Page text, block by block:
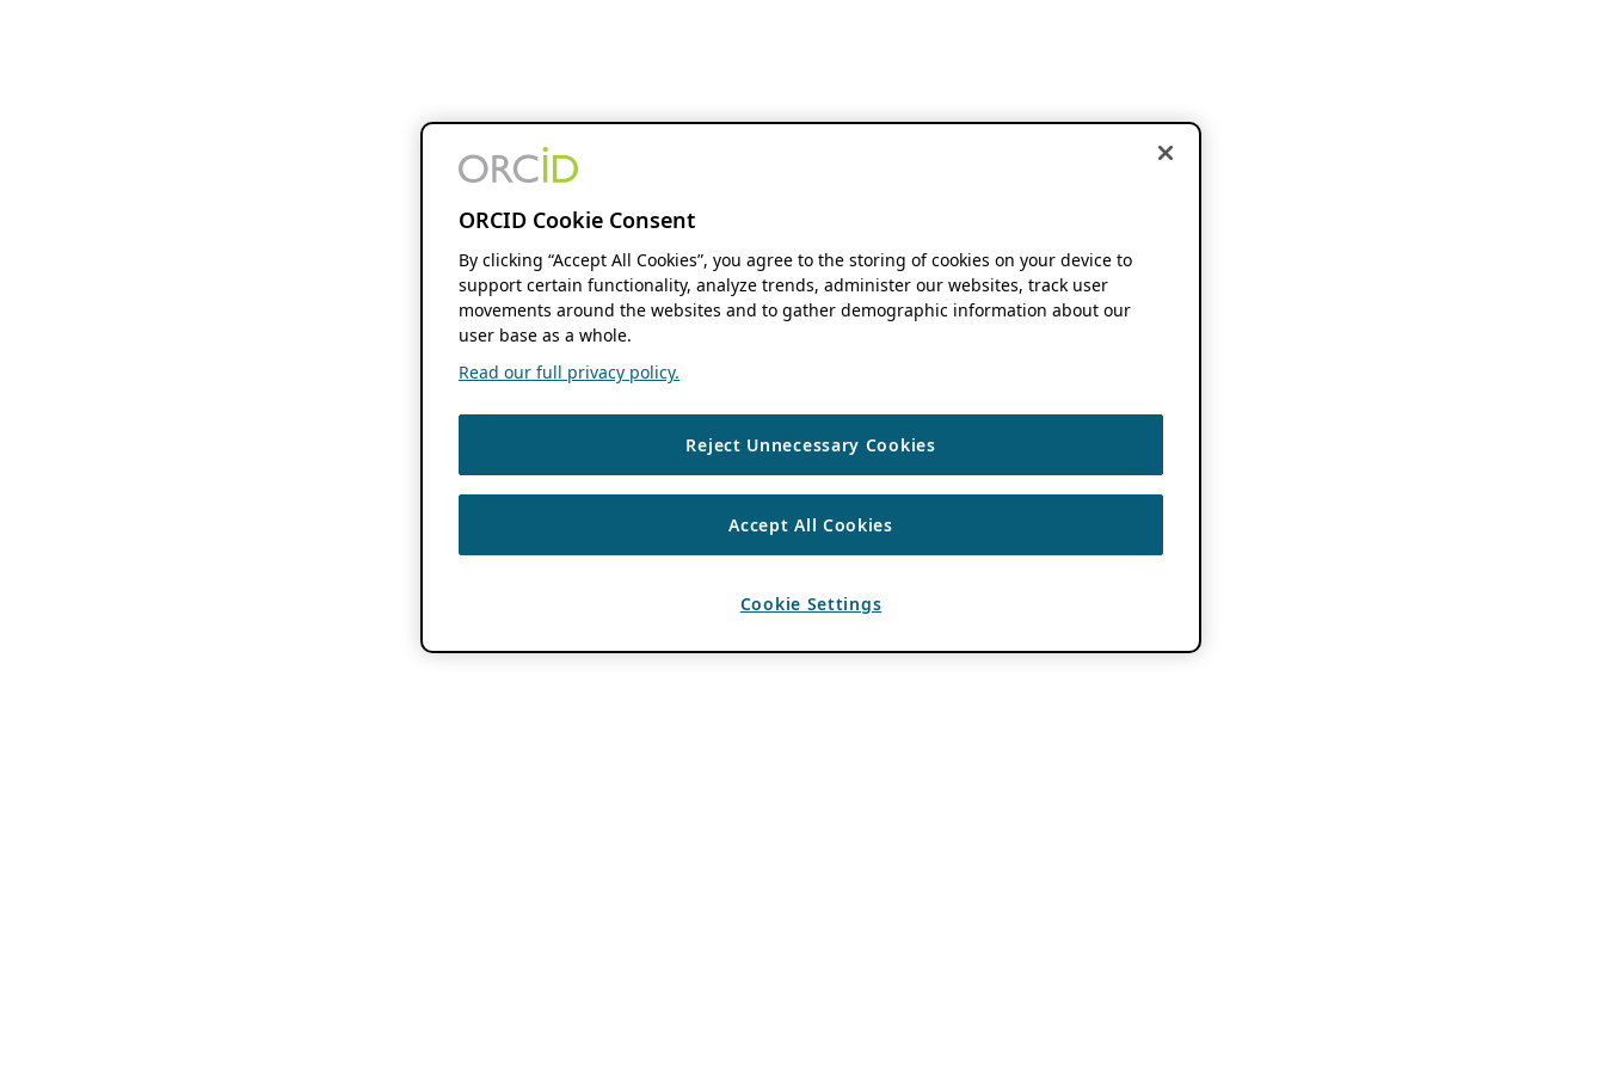
ORCID Cookie Consent
By clicking “Accept All Cookies”, you agree to the storing of cookies on your device to
support certain functionality, analyze trends, administer our websites, track user
movements around the websites and to gather demographic information about our
user base as a whole.
Read our full privacy policy.
Reject Unnecessary Cookies
Accept All Cookies
Cookie Settings